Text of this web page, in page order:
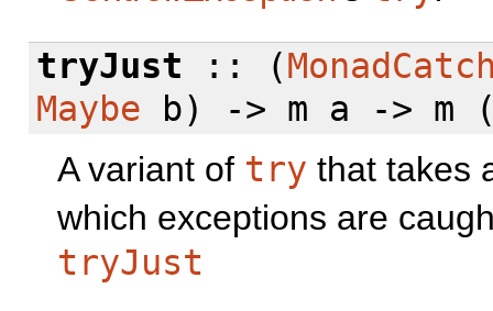
tryJust :: (
Maybe b) -> m a -> m
A variant of try that takes
which exceptions are
tryJust